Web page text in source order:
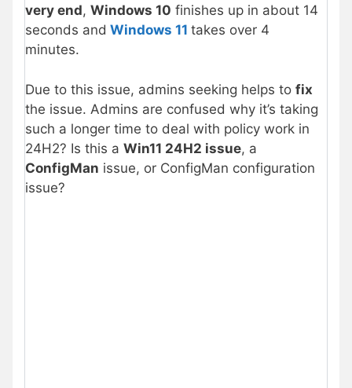
very end, Windows 10 finishes up in about 14
seconds and Windows 11 takes over 4
minutes.
Due to this issue, admins seeking helps to fix
the issue. Admins are confused why it’s taking
such a longer time to deal with policy work in
24H2? Is this a Win11 24H2 issue, a
ConfigMan issue, or ConfigMan configuration
issue?